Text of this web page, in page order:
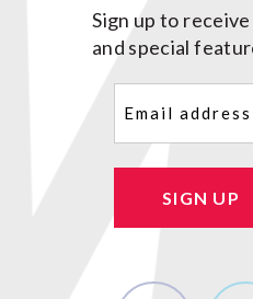
Sign up to
and special
SIGN UP